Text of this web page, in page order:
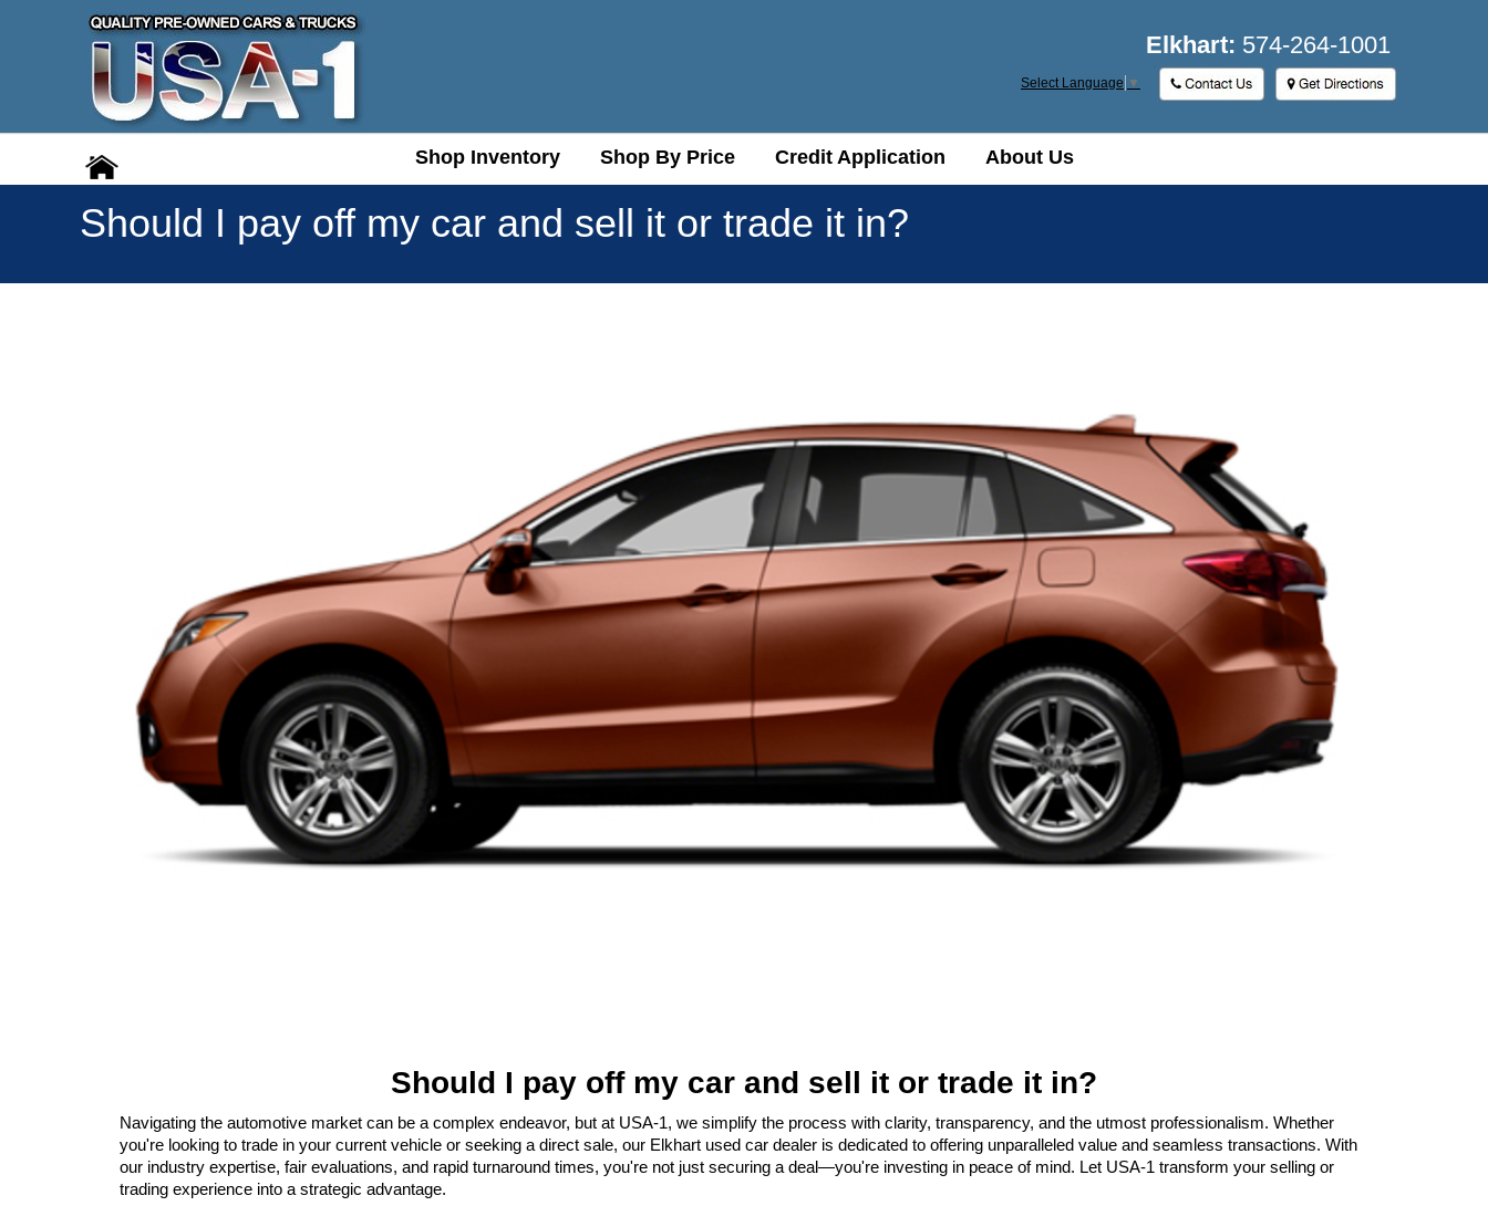
Elkhart: 574-264-1001
Select Language ▼
Shop Inventory
Shop Inventory Shop By Price
Shop By Price Credit Application
Credit Application About Us
About Us
Should I pay off my car and sell it or trade it in?
Should I pay off my car and sell it or trade it in?
Navigating the automotive market can be a complex endeavor, but at USA-1, we simplify the process with clarity, transparency, and the utmost professionalism. Whether
you're looking to trade in your current vehicle or seeking a direct sale, our Elkhart used car dealer is dedicated to offering unparalleled value and seamless transactions. With
our industry expertise, fair evaluations, and rapid turnaround times, you're not just securing a deal—you're investing in peace of mind. Let USA-1 transform your selling or
trading experience into a strategic advantage.